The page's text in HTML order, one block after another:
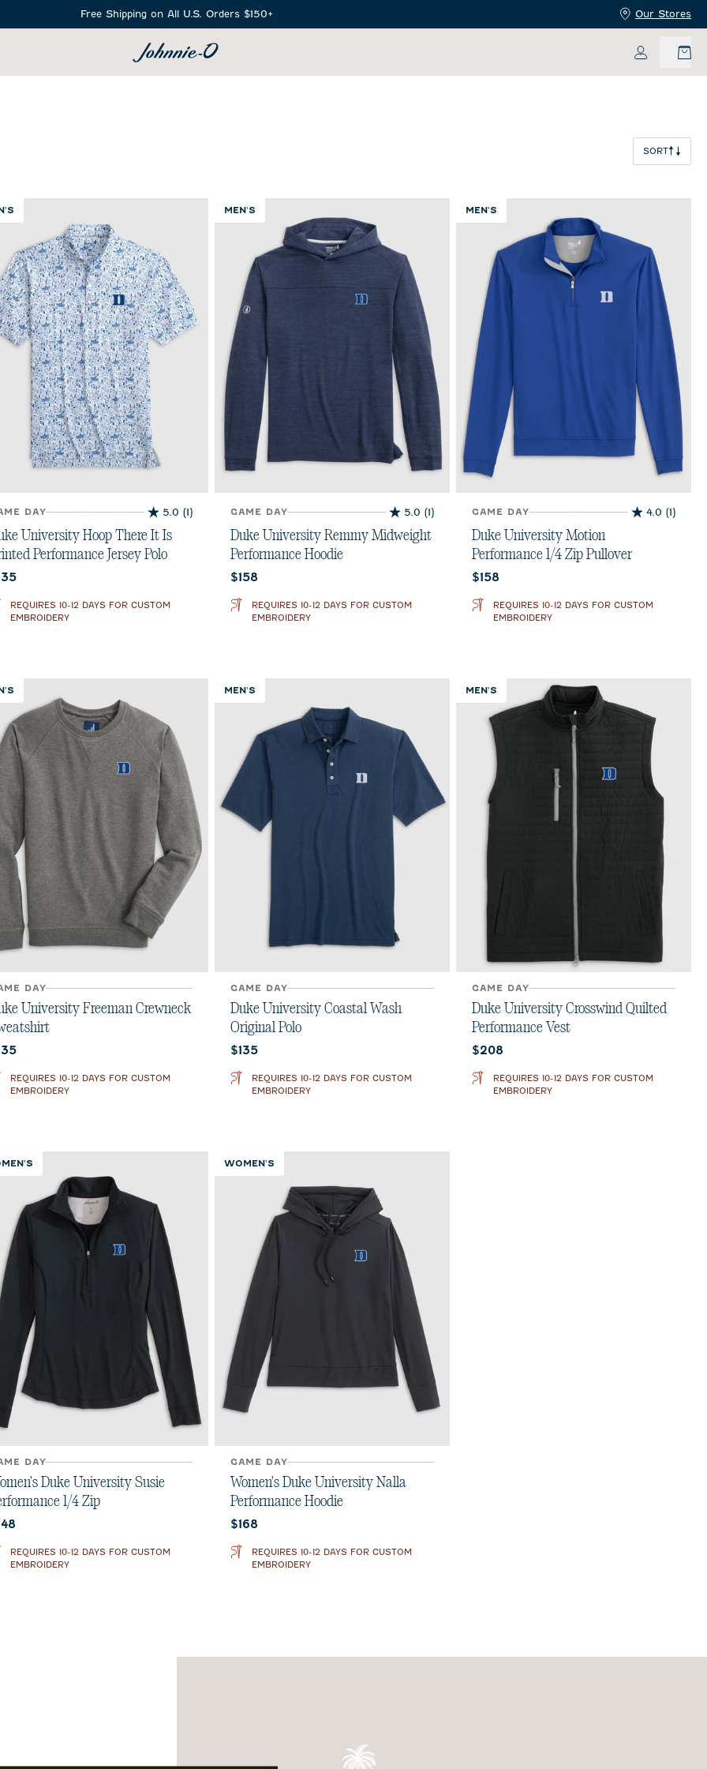
Free Shipping on All U.S. Orders $150+ Our Stores
My
SORT
DAY 5.0 (1)
5.0
out
of
5
review
University Hoop There It Is
Performance Jersey Polo
price:
REQUIRES 10-12 DAYS FOR CUSTOM
EMBROIDERY
MEN'S
GAME DAY 5.0 (1)
5.0
out
review
Duke University Remmy Midweight
Performance Hoodie
Current price:
$158
REQUIRES 10-12 DAYS FOR CUSTOM
EMBROIDERY
MEN'S
GAME DAY 4.0 (1)
4.0
of
5
review
Duke University Motion
Performance 1/4 Zip Pullover
Current price:
$158
REQUIRES 10-12 DAYS FOR CUSTOM
EMBROIDERY
DAY
University Freeman Crewneck
price:
REQUIRES 10-12 DAYS FOR CUSTOM
EMBROIDERY
MEN'S
GAME DAY
Duke University Coastal Wash
Original Polo
Current price:
$135
REQUIRES 10-12 DAYS FOR CUSTOM
EMBROIDERY
MEN'S
GAME DAY
Duke University Crosswind Quilted
Performance Vest
Current price:
$208
REQUIRES 10-12 DAYS FOR CUSTOM
EMBROIDERY
DAY
Duke University Susie
1/4 Zip
price:
REQUIRES 10-12 DAYS FOR CUSTOM
EMBROIDERY
WOMEN'S
GAME DAY
Women's Duke University Nalla
Performance Hoodie
Current price:
$168
REQUIRES 10-12 DAYS FOR CUSTOM
EMBROIDERY